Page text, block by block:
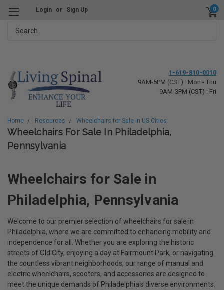
Login or Sign Up 0
1-619-810-0010
9AM-5PM (CST) : Mon - Thu
9AM-3PM (CST) : Fri
Home Resources Wheelchairs for Sale in US Cities
Wheelchairs For Sale In Philadelphia,
Pennsylvania
Wheelchairs for Sale in
Philadelphia, Pennsylvania
Welcome to our premier selection of wheelchairs for sale in
Philadelphia, where we are committed to enhancing mobility and
independence for all. Whether you are exploring the historic
streets of Old City, enjoying a day at Fairmount Park, or navigating
the countless vibrant neighborhoods, our range of manual and
electric wheelchairs, scooters, and accessories are designed to
meet the unique demands of Philadelphia's diverse environments.